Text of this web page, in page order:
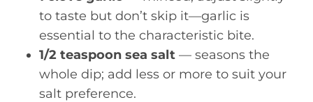
to taste but don’t skip it—garlic is
essential to the characteristic bite.
1/2 teaspoon sea salt — seasons the
whole dip; add less or more to suit your
salt preference.